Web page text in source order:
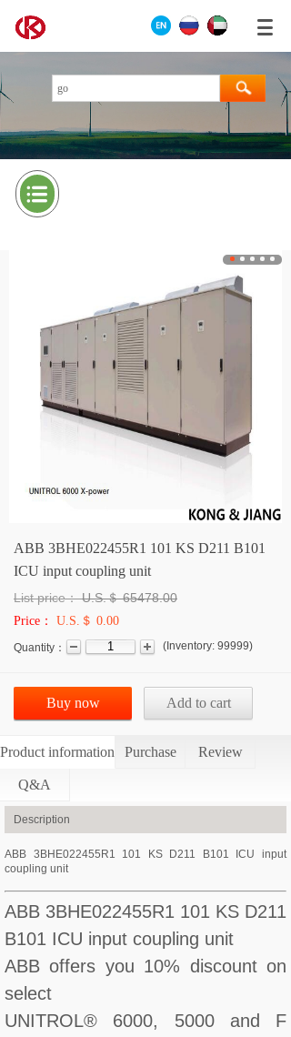
ABB 3BHE022455R1 101 KS D211 B101
ICU input coupling unit
List price： U.S.＄65478.00
Price： U.S.＄ 0.00
Quantity： ( Inventory: 99999)
Buy now Add to cart
Product information Purchase Review
Q&A
Description
ABB 3BHE022455R1 101 KS D211 B101 ICU input
coupling unit
ABB 3BHE022455R1 101 KS D211
B101 ICU input coupling unit
ABB offers you 10% discount on
select
UNITROL® 6000, 5000 and F